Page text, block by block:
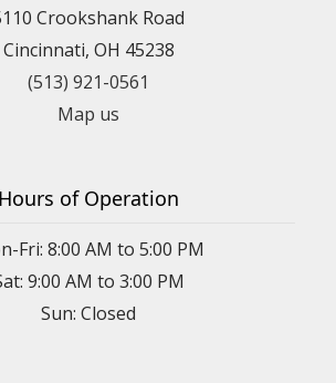
Crookshank Road
Cincinnati, OH 45238
(513) 921-0561
Map us
Hours of Operation
Fri: 8:00 AM to 5:00 PM
9:00 AM to 3:00 PM
Sun: Closed